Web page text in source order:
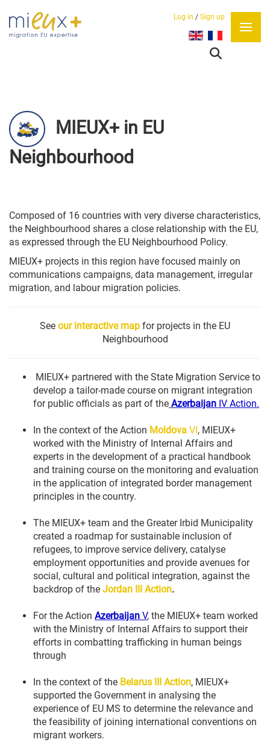
Log in / Sign up
Select your language
MIEUX+ in EU
Neighbourhood
Composed of 16 countries with very diverse characteristics,
the Neighbourhood shares a close relationship with the EU,
as expressed through the EU Neighbourhood Policy.
MIEUX+ projects in this region have focused mainly on
communications campaigns, data management, irregular
migration, and labour migration policies.
See our interactive map for projects in the EU
Neighbourhood
MIEUX+ partnered with the State Migration Service to
develop a tailor-made course on migrant integration
for public officials as part of the Azerbaijan IV Action.
In the context of the Action Moldova VI, MIEUX+
worked with the Ministry of Internal Affairs and
experts in the development of a practical handbook
and training course on the monitoring and evaluation
in the application of integrated border management
principles in the country.
The MIEUX+ team and the Greater Irbid Municipality
created a roadmap for sustainable inclusion of
refugees, to improve service delivery, catalyse
employment opportunities and provide avenues for
social, cultural and political integration, against the
backdrop of the Jordan III Action.
For the Action Azerbaijan V, the MIEUX+ team worked
with the Ministry of Internal Affairs to support their
efforts in combatting trafficking in human beings
through
In the context of the Belarus III Action, MIEUX+
supported the Government in analysing the
experience of EU MS to determine the relevance and
the feasibility of joining international conventions on
migrant workers.